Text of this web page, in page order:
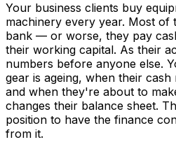
Your business clients buy
machinery every year. Most of
bank — or worse, they pay
their working capital. As their
numbers before anyone else.
gear is ageing, when their
and when they're about to
changes their balance sheet.
position to have the finance
from it.